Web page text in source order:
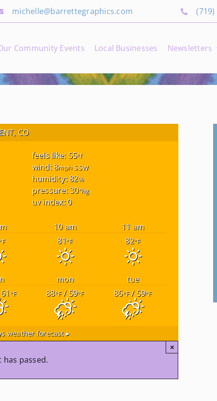
michelle@barrettegraphics.com
Community Events Local Businesses Newsletters
CO
feels like: 55°f
wind: 8mph ssw
humidity: 82%
pressure: 30"hg
uv index: 0
10 am 11 am
81°F 82°F
mon
tue
°F 88°F/ 59°F 86°F/ 59°F
weather forecast ▸
has passed.
×